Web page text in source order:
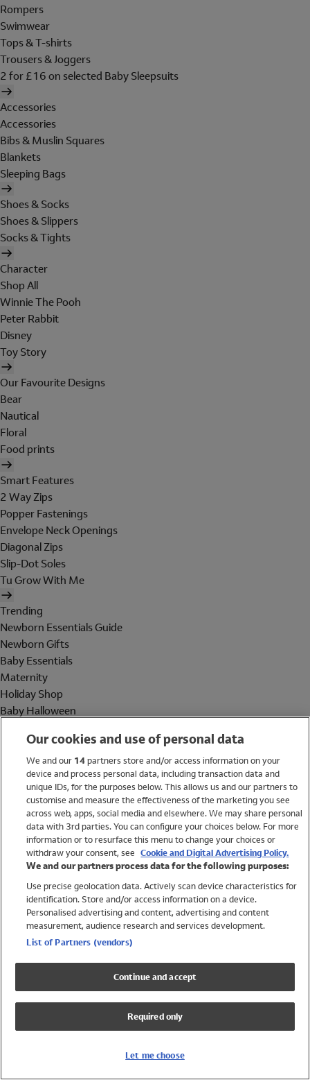
Rompers
Swimwear
Tops & T-shirts
Trousers & Joggers
2 for £16 on selected Baby Sleepsuits
Accessories
Accessories
Bibs & Muslin Squares
Blankets
Sleeping Bags
Shoes & Socks
Shoes & Slippers
Socks & Tights
Character
Shop All
Winnie The Pooh
Peter Rabbit
Disney
Toy Story
Our Favourite Designs
Bear
Nautical
Floral
Food prints
Smart Features
2 Way Zips
Popper Fastenings
Envelope Neck Openings
Diagonal Zips
Slip-Dot Soles
Tu Grow With Me
Trending
Newborn Essentials Guide
Newborn Gifts
Baby Essentials
Maternity
Holiday Shop
Baby Halloween
Holiday Shop
Swimwear
Women
Trending
Shop All Holiday Shop
Swimwear
Girls Swimwear
Boys Swimwear
Our cookies and use of personal data
We and our 14partners store and/or access information on your
device and process personal data, including transaction data and
unique IDs, for the purposes below. This allows us and our partners to
customise and measure the effectiveness of the marketing you see
across web, apps, social media and elsewhere. We may share personal
data with 3rd parties. You can configure your choices below. For more
information or to resurface this menu to change your choices or
withdraw your consent, see Cookie and Digital Advertising Policy.
We and our partners process data for the following purposes:
Use precise geolocation data. Actively scan device characteristics for
identification. Store and/or access information on a device.
Personalised advertising and content, advertising and content
measurement, audience research and services development.
List of Partners (vendors)
Continue and accept
Required only
Let me choose